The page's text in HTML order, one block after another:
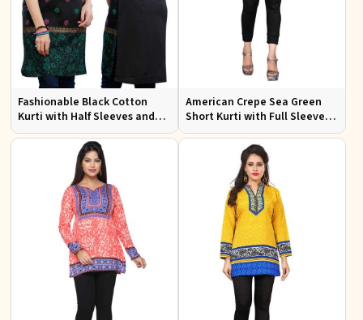
Fashionable Black Cotton
Kurti with Half Sleeves and
Embroidery for Various
American Crepe Sea Green
Short Kurti with Full Sleeves
XS to XXL for Casual Wear